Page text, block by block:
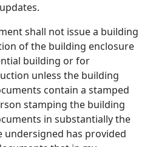
shall not issue a building
of the building enclosure
building or for
unless the building
contain a stamped
stamping the building
in substantially the
has provided